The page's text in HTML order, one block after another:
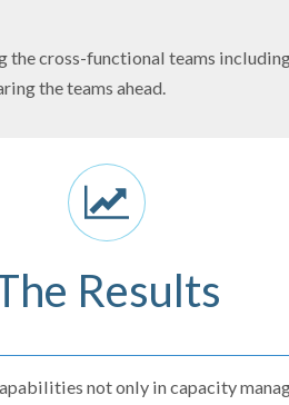
cross-functional teams
the teams ahead.
Results
not only in capacity